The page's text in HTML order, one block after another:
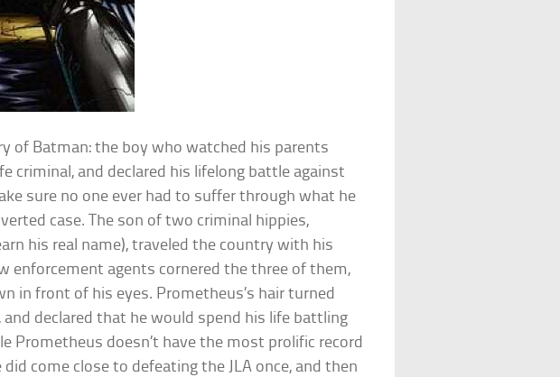
of Batman: the boy who watched his parents
criminal, and declared his lifelong battle against
sure no one ever had to suffer through what he
case. The son of two criminal hippies,
his real name), traveled the country with his
enforcement agents cornered the three of them,
in front of his eyes. Prometheus’s hair turned
declared that he would spend his life battling
Prometheus doesn’t have the most prolific record
come close to defeating the JLA once, and then